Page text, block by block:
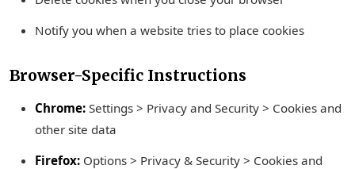
Notify you when a website tries to place cookies
Browser-Specific Instructions
Chrome: Settings > Privacy and Security > Cookies and
other site data
Firefox: Options > Privacy & Security > Cookies and